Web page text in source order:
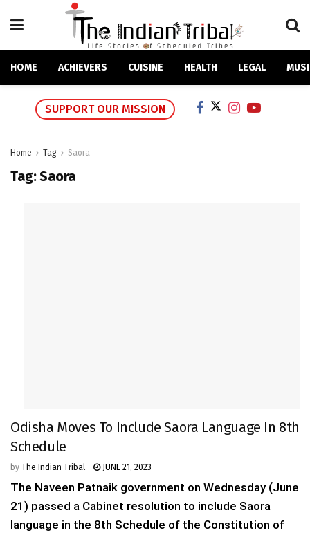
HOME ACHIEVERS CUISINE HEALTH LEGAL
SUPPORT OUR MISSION
Home Tag Saora
Tag:Saora
Odisha Moves To Include Saora Language In 8th
Schedule
by The Indian Tribal JUNE 21, 2023
The Naveen Patnaik government on Wednesday (June
21) passed a Cabinet resolution to include Saora
language in the 8th Schedule of the Constitution of